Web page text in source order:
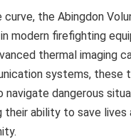
the Abingdon
modern firefighting
thermal imaging
systems, these
dangerous
their ability to save lives